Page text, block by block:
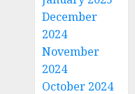
December
2024
November
2024
October 2024